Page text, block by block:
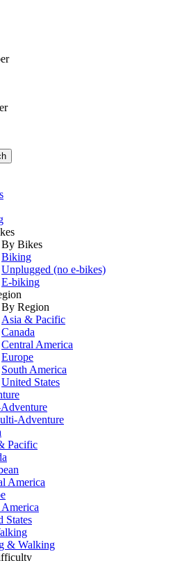
By Bikes
Biking
Unplugged (no e-bikes)
E-biking
By Region
Asia & Pacific
Canada
Central America
Europe
South America
United States
Adventure
Pacific
America
America
States
& Walking